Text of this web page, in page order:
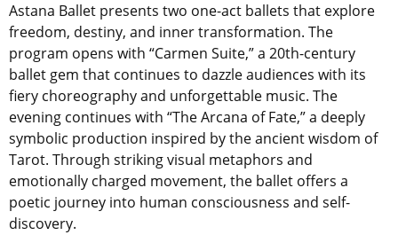
Astana Ballet presents two one-act ballets that explore
freedom, destiny, and inner transformation. The
program opens with “Carmen Suite,” a 20th-century
ballet gem that continues to dazzle audiences with its
fiery choreography and unforgettable music. The
evening continues with “The Arcana of Fate,” a deeply
symbolic production inspired by the ancient wisdom of
Tarot. Through striking visual metaphors and
emotionally charged movement, the ballet offers a
poetic journey into human consciousness and self-
discovery.